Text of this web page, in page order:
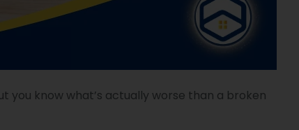
you know what’s actually worse than a broken